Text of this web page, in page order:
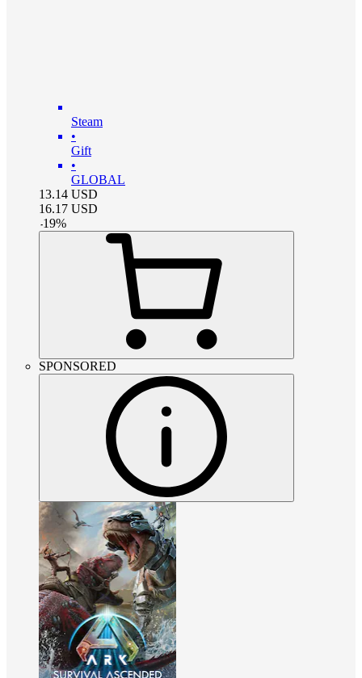
Steam
•
Gift
•
GLOBAL
13.14 USD
16.17 USD
-19%
SPONSORED